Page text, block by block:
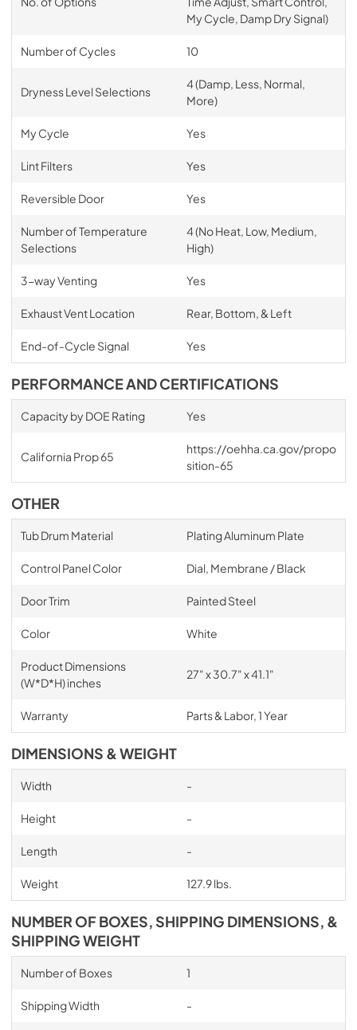
My Cycle, Damp Dry Signal)
Number of Cycles 10
Dryness Level Selections
4 (Damp, Less, Normal,
More)
My Cycle Yes
Lint Filters Yes
Reversible Door Yes
Number of Temperature
Selections
4 (No Heat, Low, Medium,
High)
3-way Venting Yes
Exhaust Vent Location Rear, Bottom, & Left
End-of-Cycle Signal Yes
PERFORMANCE AND CERTIFICATIONS
Capacity by DOE Rating Yes
California Prop 65
https://oehha.ca.gov/propo
sition-65
OTHER
Tub Drum Material Plating Aluminum Plate
Control Panel Color Dial, Membrane / Black
Door Trim Painted Steel
Color White
Product Dimensions
(W*D*H) inches
27" x 30.7" x 41.1"
Warranty Parts & Labor, 1 Year
DIMENSIONS & WEIGHT
Width -
Height -
Length -
Weight 127.9 lbs.
NUMBER OF BOXES, SHIPPING DIMENSIONS, &
SHIPPING WEIGHT
Number of Boxes 1
Shipping Width -